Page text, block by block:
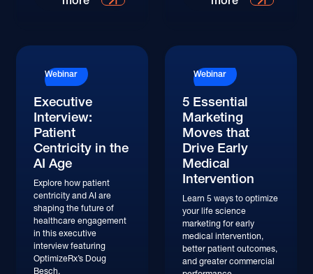
Webinar
Executive
Interview:
Patient
Centricity in the
AI Age
Explore how patient
centricity and AI are
shaping the future of
healthcare engagement
in this executive
interview featuring
OptimizeRx’s Doug
Besch.
Webinar
5 Essential
Marketing
Moves that
Drive Early
Medical
Intervention
Learn 5 ways to optimize
your life science
marketing for early
medical intervention,
better patient outcomes,
and greater commercial